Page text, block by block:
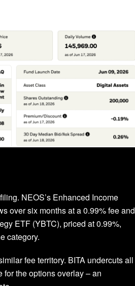
NEOS’s Enhanced Income
over six months at a 0.99% fee and
ETF (YBTC), priced at 0.99%,
category.
fee territory. BITA undercuts all
for the options overlay – an